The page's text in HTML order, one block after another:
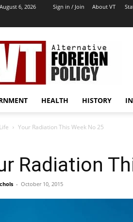
6, 2026 Sign in / Join About VT
VT
Archives
|
Alternative
Policy
HEALTH HISTORY
Life Your Radiation This Week No 25
Radiation
- October 10, 2015